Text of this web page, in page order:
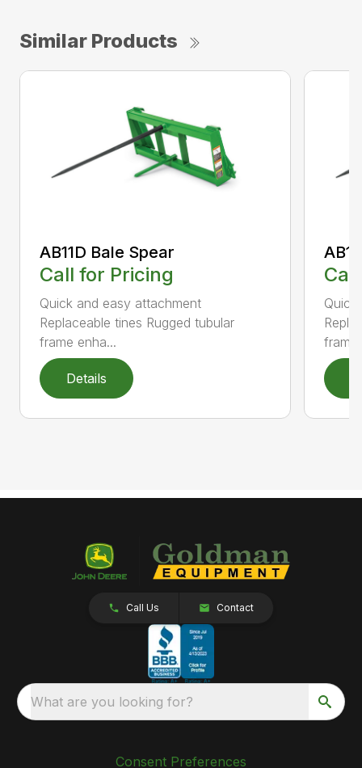
Similar Products
AB11D Bale Spear
Call for Pricing
Quick and easy attachment
Replaceable tines Rugged tubular
frame enha...
Details
frame
Call Us Contact
What are you looking for?
Consent Preferences